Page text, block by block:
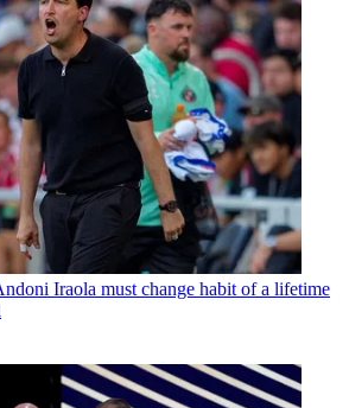
Iraola must change habit of a lifetime